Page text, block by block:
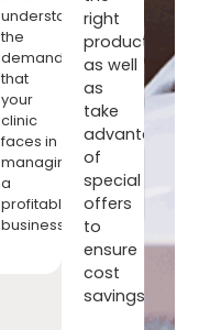
understand
the
demands
that
your
clinic
faces in
managing
a
profitable
business.
right
products
as well
as
take
advantage
of
special
offers
to
ensure
cost
savings.